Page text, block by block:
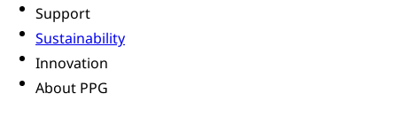
Support
Sustainability
Innovation
About PPG